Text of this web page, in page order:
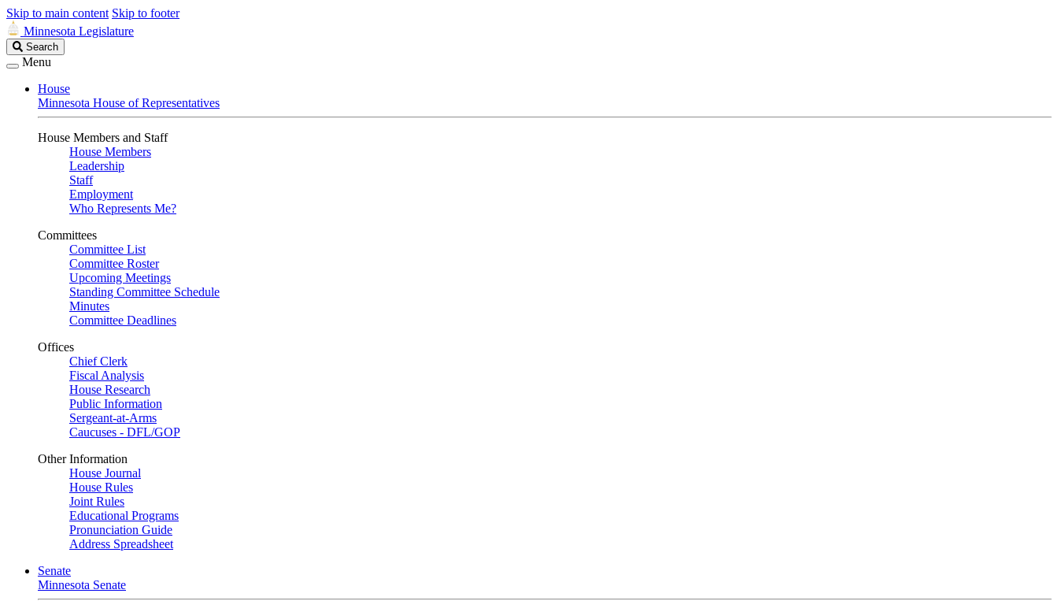
Skip to main content Skip to footer
Minnesota Legislature
Search
Legislature
Search
Menu
House
Minnesota House of Representatives
House Members and Staff
House Members
Leadership
Staff
Employment
Who Represents Me?
Committees
Committee List
Committee Roster
Upcoming Meetings
Standing Committee Schedule
Minutes
Committee Deadlines
Offices
Chief Clerk
Fiscal Analysis
House Research
Public Information
Sergeant-at-Arms
Caucuses - DFL/GOP
Other Information
House Journal
House Rules
Joint Rules
Educational Programs
Pronunciation Guide
Address Spreadsheet
Senate
Minnesota Senate